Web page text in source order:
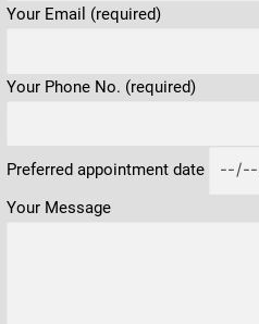
Your Email (required)
Your Phone No. (required)
Preferred appointment date
Your Message